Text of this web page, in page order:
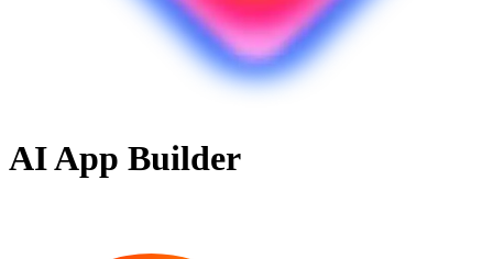
AI App Builder